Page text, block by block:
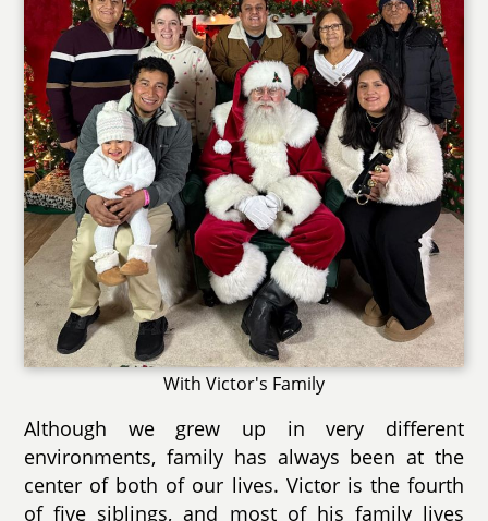
With Victor's Family
Although we grew up in very different
environments, family has always been at the
center of both of our lives. Victor is the fourth
of five siblings, and most of his family lives